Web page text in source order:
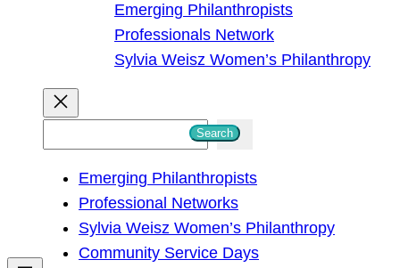
Emerging Philanthropists
Professionals Network
Sylvia Weisz Women’s Philanthropy
h
Search
Emerging Philanthropists
Professional Networks
Sylvia Weisz Women’s Philanthropy
Community Service Days